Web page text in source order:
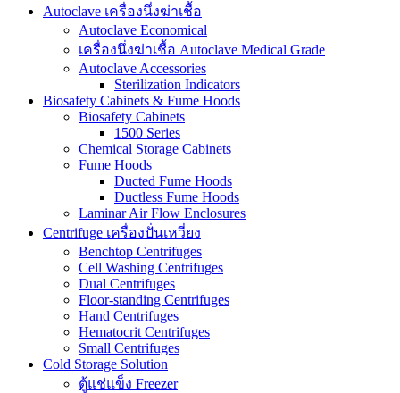
Autoclave เครื่องนึ่งฆ่าเชื้อ
Autoclave Economical
เครื่องนึ่งฆ่าเชื้อ Autoclave Medical Grade
Autoclave Accessories
Sterilization Indicators
Biosafety Cabinets & Fume Hoods
Biosafety Cabinets
1500 Series
Chemical Storage Cabinets
Fume Hoods
Ducted Fume Hoods
Ductless Fume Hoods
Laminar Air Flow Enclosures
Centrifuge เครื่องปั่นเหวี่ยง
Benchtop Centrifuges
Cell Washing Centrifuges
Dual Centrifuges
Floor-standing Centrifuges
Hand Centrifuges
Hematocrit Centrifuges
Small Centrifuges
Cold Storage Solution
ตู้แช่แข็ง Freezer